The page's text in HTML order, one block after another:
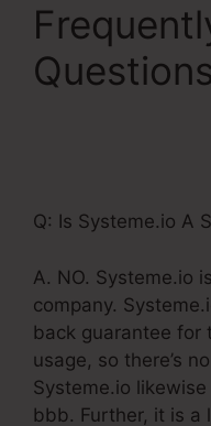
Questions
Q: Is Systeme.io A
A. NO. Systeme.io
company.
back guarantee for
usage, so there’s
Systeme.io
bbb. Further, it is a